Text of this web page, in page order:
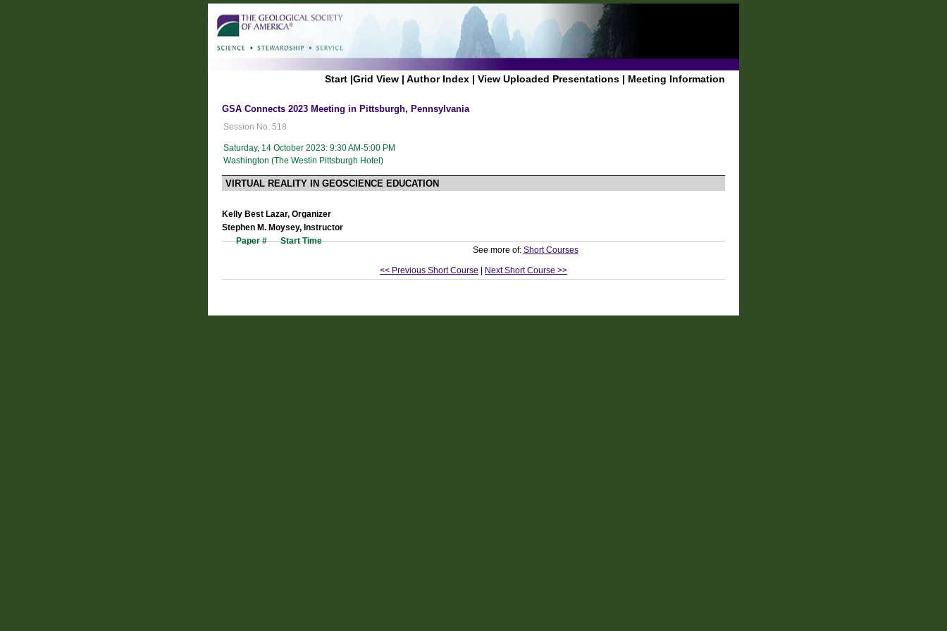
Start |Grid View | Author Index | View Uploaded Presentations | Meeting Information
GSA Connects 2023 Meeting in Pittsburgh, Pennsylvania
Session No. 518
Saturday, 14 October 2023: 9:30 AM-5:00 PM
Washington (The Westin Pittsburgh Hotel)
VIRTUAL REALITY IN GEOSCIENCE EDUCATION
Kelly Best Lazar, Organizer
Stephen M. Moysey, Instructor
Paper #
Start Time
See more of: Short Courses
<< Previous Short Course | Next Short Course >>